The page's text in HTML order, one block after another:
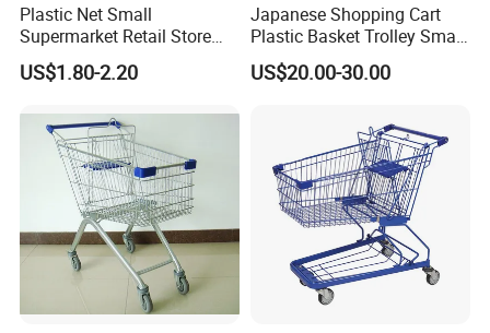
Plastic Net Small
Supermarket Retail Store
Shopping Hand Basket
US$1.80-2.20
Japanese Shopping Cart
Plastic Basket Trolley Smart
Cart for Supermarket
US$20.00-30.00